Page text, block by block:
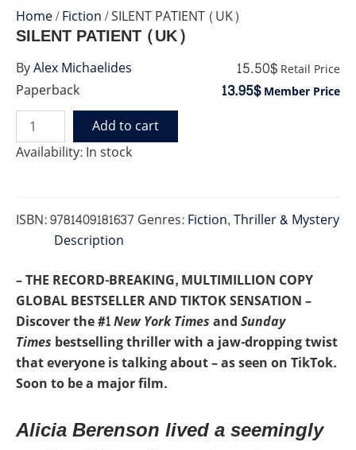
Home/Fiction/ SILENT PATIENT (UK)
Paperback
SILENT PATIENT (UK)
15.50$ Retail Price
13.95$Member Price
Availability:In stock
SILENT
PATIENT
Add to cart
ISBN:9781409181637 Genres:Fiction,Thriller & Mystery
ByAlex Michaelides
Description
– THE RECORD-BREAKING, MULTIMILLION COPY
GLOBAL BESTSELLER AND TIKTOK SENSATION –
Discover the #1New York TimesandSunday
Times bestselling thriller with a jaw-dropping twist
that everyone is talking about – as seen on TikTok.
Soon to be a major film.
Alicia Berenson lived a seemingly